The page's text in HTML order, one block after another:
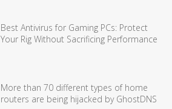
Best Antivirus for Gaming PCs: Protect
Your Rig Without Sacrificing Performance
More than 70 different types of home
routers are being hijacked by GhostDNS